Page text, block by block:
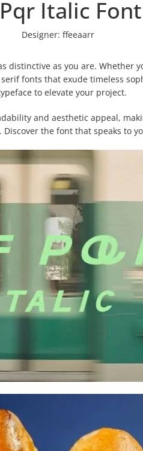
Italic Font
Designer: ffeeaarr
distinctive as you are. Whether
fonts that exude timeless
to elevate your project.
and aesthetic appeal,
the font that speaks to